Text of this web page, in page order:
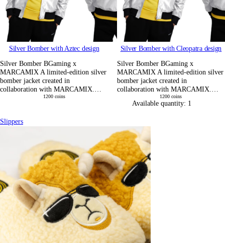
Silver Bomber with Aztec design
Silver Bomber BGaming x
MARCAMIX A limited-edition silver
bomber jacket created in
collaboration with MARCAMIX.…
1200 coins
Silver Bomber with Cleopatra design
Silver Bomber BGaming x
MARCAMIX A limited-edition silver
bomber jacket created in
collaboration with MARCAMIX.…
1200coins
Available quantity: 1
Slippers